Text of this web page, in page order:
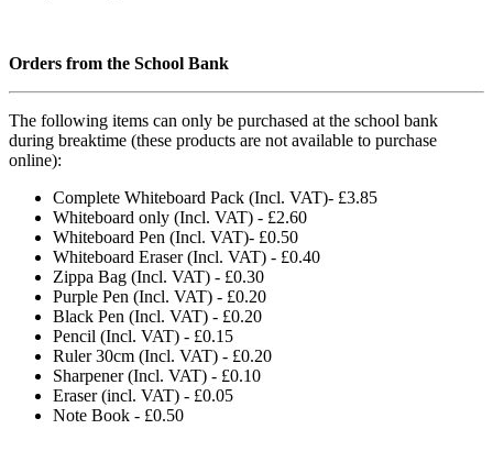
Orders from the School Bank
The following items can only be purchased at the school bank
during breaktime (these products are not available to purchase
online):
Complete Whiteboard Pack (Incl. VAT)- £3.85
Whiteboard only (Incl. VAT) - £2.60
Whiteboard Pen (Incl. VAT)- £0.50
Whiteboard Eraser (Incl. VAT) - £0.40
Zippa Bag (Incl. VAT) - £0.30
Purple Pen (Incl. VAT) - £0.20
Black Pen (Incl. VAT) - £0.20
Pencil (Incl. VAT) - £0.15
Ruler 30cm (Incl. VAT) - £0.20
Sharpener (Incl. VAT) - £0.10
Eraser (incl. VAT) - £0.05
Note Book - £0.50